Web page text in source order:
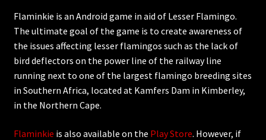
Flaminkie is an Android game in aid of Lesser Flamingo.
The ultimate goal of the game is to create awareness of
the issues affecting lesser flamingos such as the lack of
bird deflectors on the power line of the railway line
running next to one of the largest flamingo breeding sites
in Southern Africa, located at Kamfers Dam in Kimberley,
in the Northern Cape.
Flaminkie is also available on the Play Store. However, if